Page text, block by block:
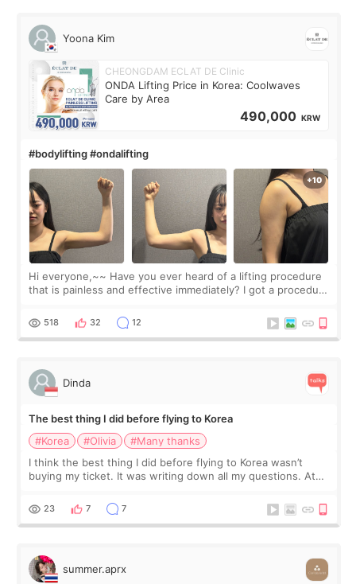
Yoona Kim
CHEONGDAM ECLAT DE Clinic
ONDA Lifting Price in Korea: Coolwaves
Care by Area
490,000 KRW
#bodylifting #ondalifting
Hi everyone,~~ Have you ever heard of a lifting procedure
that is painless and effective immediately? I got a procedure
since I work as a
518 32 12
Dinda
The best thing I did before flying to Korea
#Korea
#Olivia
#Many thanks
I think the best thing I did before flying to Korea wasn’t
buying my ticket. It was writing down all my questions. At
too much… wkwkwk
23 7 7
summer.aprx